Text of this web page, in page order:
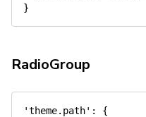
}
RadioGroup
'theme.path' :
{